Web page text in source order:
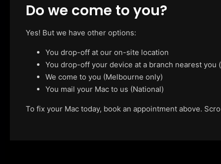
Do we come to you?
Yes! But we have other options:
You drop-off at our on-site location
You drop-off your device at a branch nearest
We come to you (Melbourne only)
You mail your Mac to us (National)
To fix your Mac today, book an appointment above.